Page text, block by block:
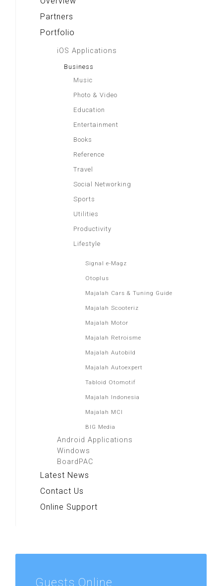
Partners
Portfolio
iOS Applications
Business
Music
Photo & Video
Education
Entertainment
Books
Reference
Travel
Social Networking
Sports
Utilities
Productivity
Lifestyle
Signal e-Magz
Otoplus
Majalah Cars & Tuning Guide
Majalah Scooteriz
Majalah Motor
Majalah Retroisme
Majalah Autobild
Majalah Autoexpert
Tabloid Otomotif
Majalah Indonesia
Majalah MCI
BIG Media
Android Applications
Windows
BoardPAC
Latest News
Contact Us
Online Support
Guests Online